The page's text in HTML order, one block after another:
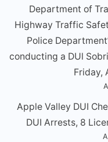
Department of
Highway Traffic
Police
conducting a DUl
Friday,
Apple Valley DUI
DUI Arrests, 8